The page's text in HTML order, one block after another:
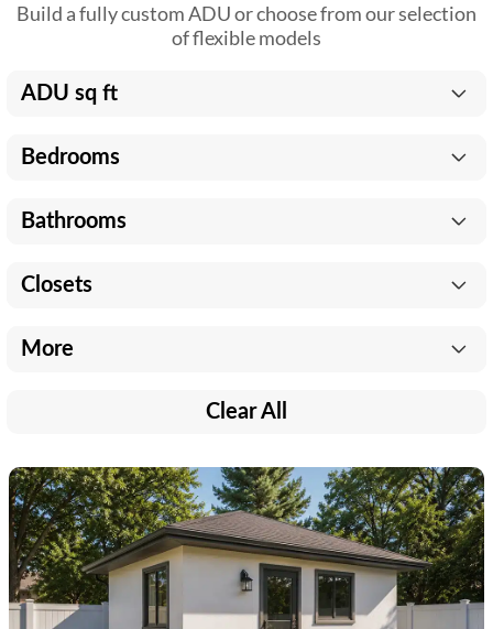
Build a fully custom ADU or choose from our selection
of flexible models
ADU sq ft
Bedrooms
Bathrooms
Closets
More
Clear All